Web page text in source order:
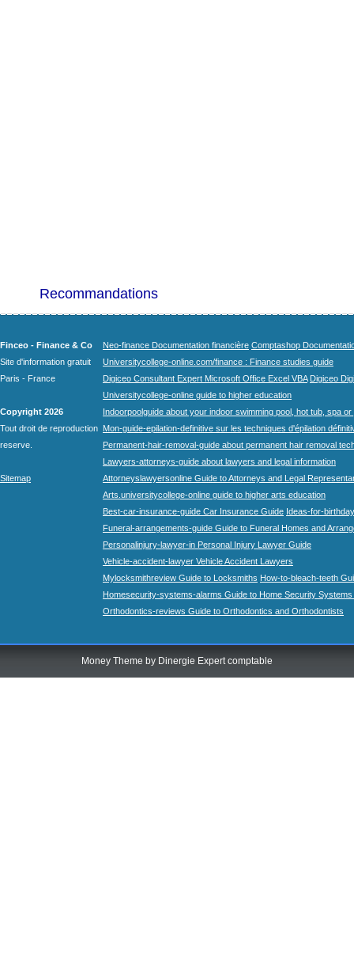
Recommandations
Finceo - Finance & Co
Site d'information gratuit
Paris - France
Copyright 2026
Tout droit de reproduction
reserve.
Sitemap
Neo-finance Documentation financière Comptashop
Universitycollege-online.com/finance : Finance studies guide
Digiceo Consultant Expert Microsoft Office Excel VBA Digiceo
Universitycollege-online guide to higher education
Indoorpoolguide about your indoor swimming pool, hot tub, spa
Mon-guide-epilation-definitive sur les techniques d'épilation
Permanent-hair-removal-guide about permanent hair removal
Lawyers-attorneys-guide about lawyers and legal information
Attorneyslawyersonline Guide to Attorneys and Legal
Arts.universitycollege-online guide to higher arts education
Best-car-insurance-guide Car Insurance Guide Ideas-for-
Funeral-arrangements-guide Guide to Funeral Homes and
Personalinjury-lawyer-in Personal Injury Lawyer Guide
Vehicle-accident-lawyer Vehicle Accident Lawyers
Mylocksmithreview Guide to Locksmiths How-to-bleach-teeth
Homesecurity-systems-alarms Guide to Home Security Systems
Orthodontics-reviews Guide to Orthodontics and Orthodontists
Money Theme by Dinergie Expert comptable